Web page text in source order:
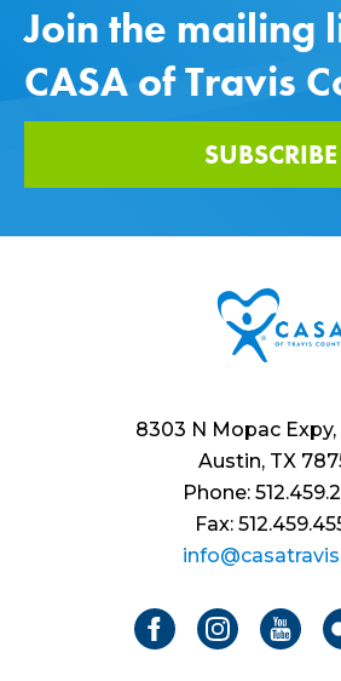
Join the mailing
CASA of Travis
SUBSCRIBE
8303 N Mopac Expy,
Austin, TX
Phone:
Fax: